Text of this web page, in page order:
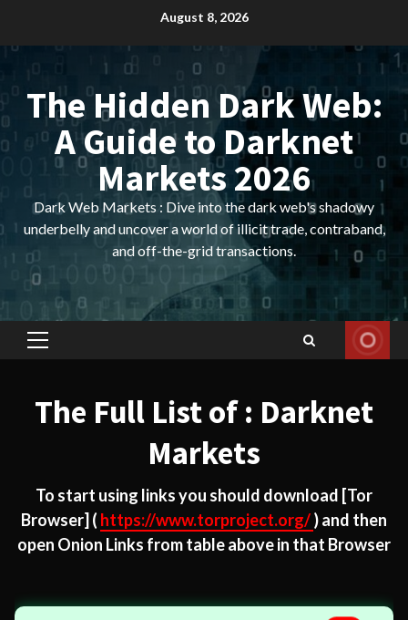
content
August 8, 2026
The Hidden Dark Web:
A Guide to Darknet
Markets 2026
Dark Web Markets : Dive into the dark web's shadowy
underbelly and uncover a world of illicit trade, contraband,
and off-the-grid transactions.
Primary
The Full List of : Darknet
Markets
To start using links you should download [Tor
Browser] ( https://www.torproject.org/) and then
open Onion Links from table above in that Browser